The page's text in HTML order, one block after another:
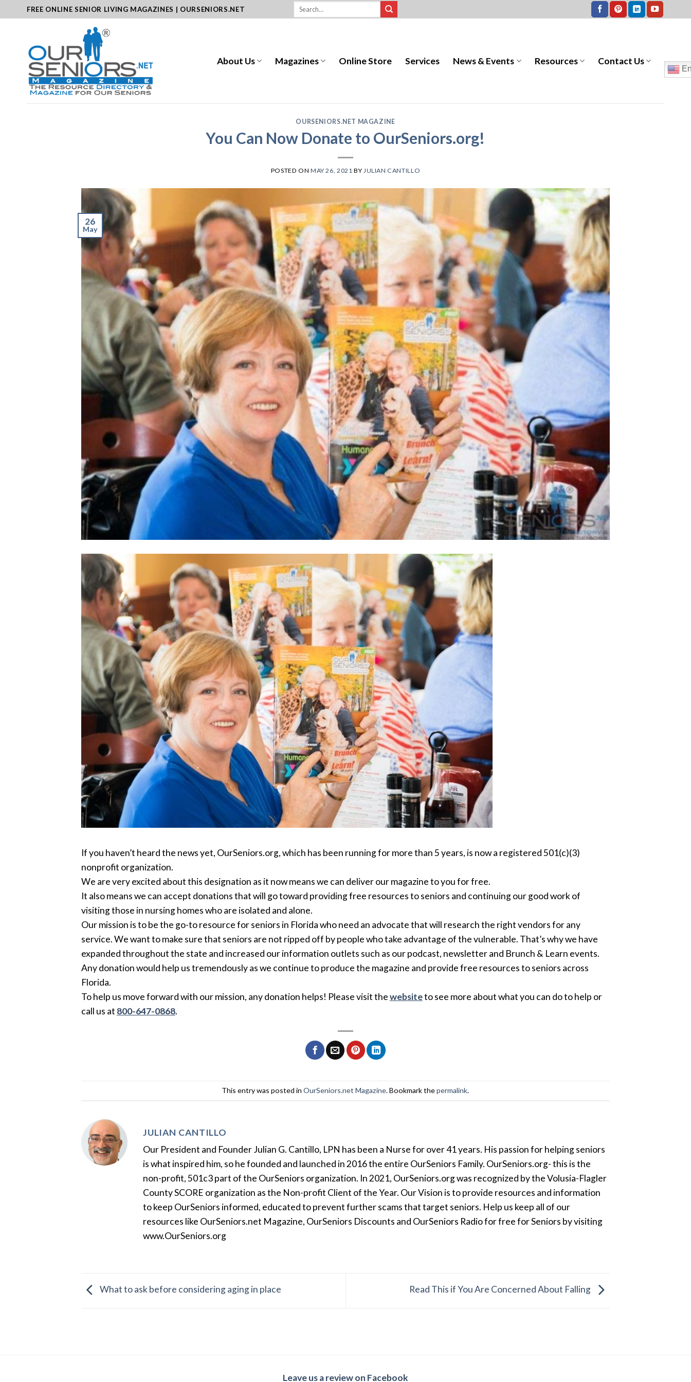
to
FREE ONLINE SENIOR LIVING MAGAZINES | OURSENIORS.NET
About Us Magazines Online Store Services News & Events Resources Contact Us
OURSENIORS.NET MAGAZINE
You Can Now Donate to OurSeniors.org!
POSTED ONMAY 26, 2021 BY JULIAN CANTILLO
26
May
If you haven’t heard the news yet, OurSeniors.org, which has been running for more than 5 years, is now a registered 501(c)(3)
nonprofit organization.
We are very excited about this designation as it now means we can deliver our magazine to you for free.
It also means we can accept donations that will go toward providing free resources to seniors and continuing our good work of
visiting those in nursing homes who are isolated and alone.
Our mission is to be the go-to resource for seniors in Florida who need an advocate that will research the right vendors for any
service. We want to make sure that seniors are not ripped off by people who take advantage of the vulnerable. That’s why we have
expanded throughout the state and increased our information outlets such as our podcast, newsletter and Brunch & Learn events.
Any donation would help us tremendously as we continue to produce the magazine and provide free resources to seniors across
Florida.
To help us move forward with our mission, any donation helps! Please visit thewebsiteto see more about what you can do to help or
call us at 800-647-0868.
This entry was posted inOurSeniors.net Magazine. Bookmark thepermalink.
JULIAN CANTILLO
Our President and Founder Julian G. Cantillo, LPN has been a Nurse for over 41 years. His passion for helping seniors
is what inspired him, so he founded and launched in 2016 the entire OurSeniors Family. OurSeniors.org- this is the
non-profit, 501c3 part of the OurSeniors organization. In 2021, OurSeniors.org was recognized by the Volusia-Flagler
County SCORE organization as the Non-profit Client of the Year. Our Vision is to provide resources and information
to keep OurSeniors informed, educated to prevent further scams that target seniors. Help us keep all of our
resources like OurSeniors.net Magazine, OurSeniors Discounts and OurSeniors Radio for free for Seniors by visiting
www.OurSeniors.org
What to ask before considering aging in place Read This if You Are Concerned About Falling
Leave us a review on Facebook